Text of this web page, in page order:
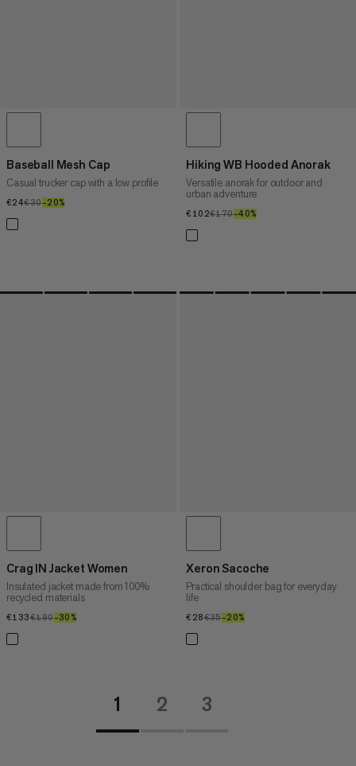
Baseball Mesh Cap
Casual trucker cap with a low profile
€24€24
€30€30
–20%
Hiking WB Hooded Anorak
Versatile anorak for outdoor and
urban adventure
€102€102
€170€170
–40%
Crag IN Jacket Women
Insulated jacket made from 100%
recycled materials
€133€133
€190€190
–30%
Xeron Sacoche
Practical shoulder bag for everyday
life
€28€28
€35€35
–20%
1 2 3